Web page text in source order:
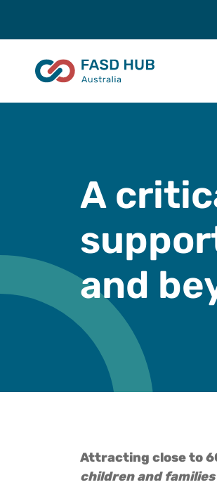
A
and
Attracting close to
children and families